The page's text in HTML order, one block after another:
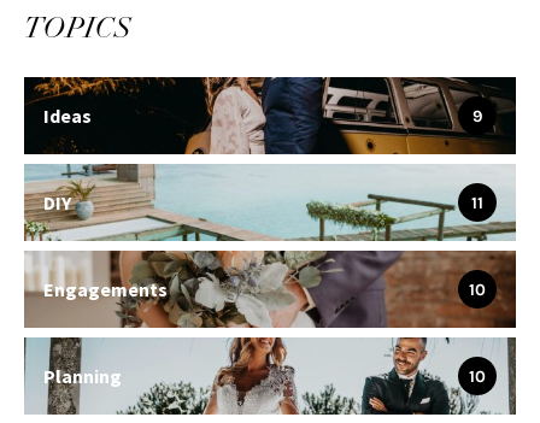
TOPICS
Ideas 9
DIY 11
Engagements 10
Planning 10